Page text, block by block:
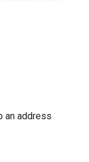
an address